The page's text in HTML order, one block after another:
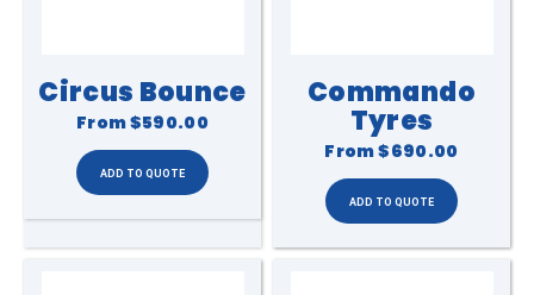
Circus Bounce
From$590.00
Commando
Tyres
From$690.00